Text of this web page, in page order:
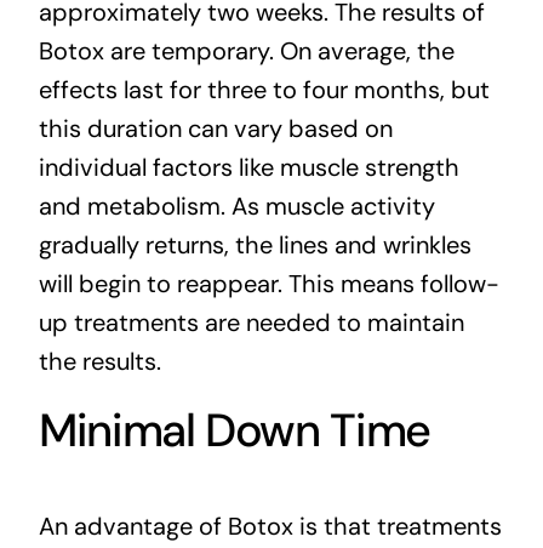
approximately two weeks. The results of
Botox are temporary. On average, the
effects last for three to four months, but
this duration can vary based on
individual factors like muscle strength
and metabolism. As muscle activity
gradually returns, the lines and wrinkles
will begin to reappear. This means follow-
up treatments are needed to maintain
the results.
Minimal Down Time
An advantage of Botox is that treatments